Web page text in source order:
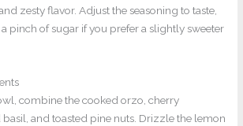
zesty flavor. Adjust the seasoning to taste,
pinch of sugar if you prefer a slightly sweeter
combine the cooked orzo, cherry
and toasted pine nuts. Drizzle the lemon